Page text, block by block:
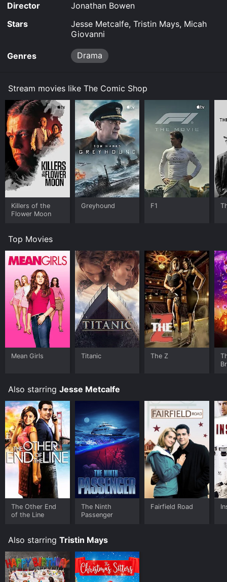
Director
Jonathan Bowen
Stars
Jesse Metcalfe, Tristin Mays, Micah
Giovanni
Genres Drama
Stream movies like The Comic Shop
Killers of the
Flower Moon
Greyhound F1
Top Movies
Mean Girls Titanic The Z
Also starring Jesse Metcalfe
The Other End
of the Line
The Ninth
Passenger
Fairfield Road
Also starring Tristin Mays